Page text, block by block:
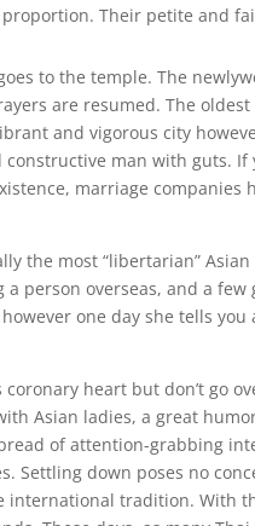
Their petite and
to the temple. The
are resumed. The
and vigorous city
man with guts. If
marriage companies
the most “libertarian”
person overseas, and a
one day she tells
coronary heart but don’t go
Asian ladies, a great
of attention-grabbing
Settling down poses no
international tradition. With